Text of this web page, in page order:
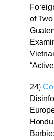
of
24)